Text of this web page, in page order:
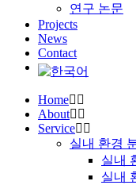
연구 논문
Projects
News
Contact
Home
About
Service
실내 환경
실내
실내